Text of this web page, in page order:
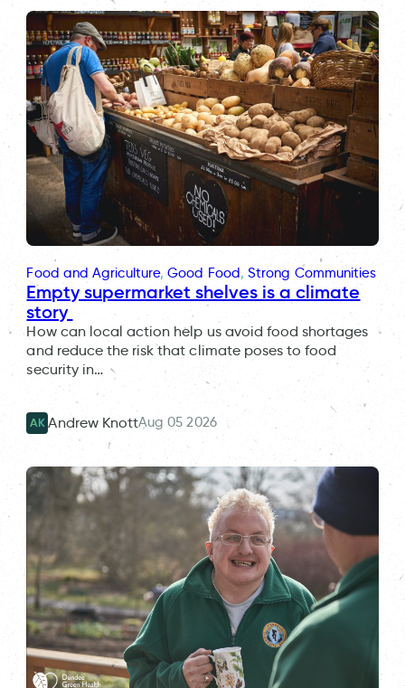
Food and Agriculture, Good Food, Strong Communities
Empty supermarket shelves is a climate
story
How can local action help us avoid food shortages
and reduce the risk that climate poses to food
security in…
AK Andrew KnottAug 05 2026